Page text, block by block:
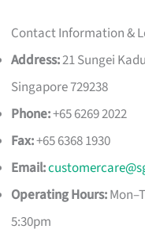
Contact Information &
Address:21 Sungei
Singapore 729238
Phone:+65 6269 2022
Fax:+65 6368 1930
Email:
Operating Hours:
5:30pm